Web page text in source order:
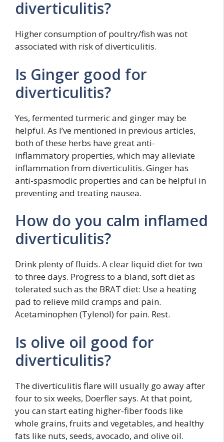
diverticulitis?
Higher consumption of poultry/fish was not
associated with risk of diverticulitis.
Is Ginger good for
diverticulitis?
Yes, fermented turmeric and ginger may be
helpful. As I’ve mentioned in previous articles,
both of these herbs have great anti-
inflammatory properties, which may alleviate
inflammation from diverticulitis. Ginger has
anti-spasmodic properties and can be helpful in
preventing and treating nausea.
How do you calm inflamed
diverticulitis?
Drink plenty of fluids. A clear liquid diet for two
to three days. Progress to a bland, soft diet as
tolerated such as the BRAT diet: Use a heating
pad to relieve mild cramps and pain.
Acetaminophen (Tylenol) for pain. Rest.
Is olive oil good for
diverticulitis?
The diverticulitis flare will usually go away after
four to six weeks, Doerfler says. At that point,
you can start eating higher-fiber foods like
whole grains, fruits and vegetables, and healthy
fats like nuts, seeds, avocado, and olive oil.